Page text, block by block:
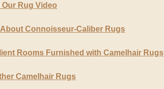
Our Rug Video
About Connoisseur-Caliber Rugs
Rooms Furnished with Camelhair Rugs
Camelhair Rugs